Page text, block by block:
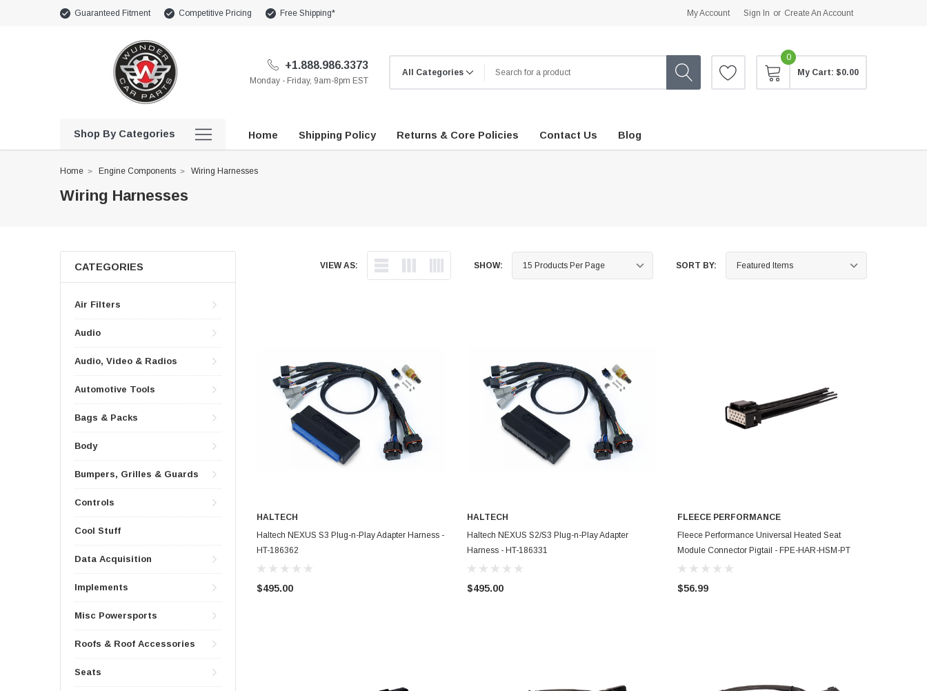
Guaranteed Fitment Competitive Pricing Free Shipping* My Account Sign In or Create An Account
+1.888.986.3373
Monday - Friday, 9am-8pm EST
0
My Cart: $0.00
Shop By Categories Home Shipping Policy Returns & Core Policies Contact Us Blog
Home Engine Components Wiring Harnesses
Wiring Harnesses
CATEGORIES
Air Filters
Audio
Audio, Video & Radios
Automotive Tools
Bags & Packs
Body
Bumpers, Grilles & Guards
Controls
Cool Stuff
Data Acquisition
Implements
Misc Powersports
Roofs & Roof Accessories
Seats
VIEW AS: SHOW: SORT BY:
ADD TO CART
HALTECH
Haltech NEXUS S3 Plug-n-Play Adapter Harness -
HT-186362
$495.00
ADD TO CART
HALTECH
Haltech NEXUS S2/S3 Plug-n-Play Adapter
Harness - HT-186331
$495.00
ADD TO CART
FLEECE PERFORMANCE
Fleece Performance Universal Heated Seat
Module Connector Pigtail - FPE-HAR-HSM-PT
$56.99